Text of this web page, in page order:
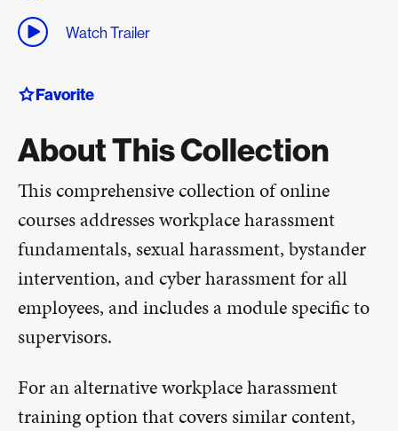
Watch Trailer
Favorite
About This Collection
This comprehensive collection of online
courses addresses workplace harassment
fundamentals, sexual harassment, bystander
intervention, and cyber harassment for all
employees, and includes a module specific to
supervisors.
For an alternative workplace harassment
training option that covers similar content,